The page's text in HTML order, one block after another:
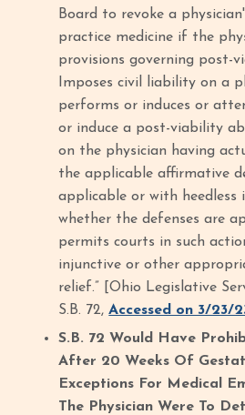
Board to revoke a
practice medicine if the
provisions governing post-
Imposes civil liability on a
performs or induces or
or induce a post-viability
on the physician having
the applicable affirmative
applicable or with heedless
whether the defenses are
permits courts in such
injunctive or other
relief.” [Ohio Legislative
S.B. 72,Accessed on 3/23/
S.B. 72 Would Have
After 20 Weeks Of
Exceptions For Medical
The Physician Were To